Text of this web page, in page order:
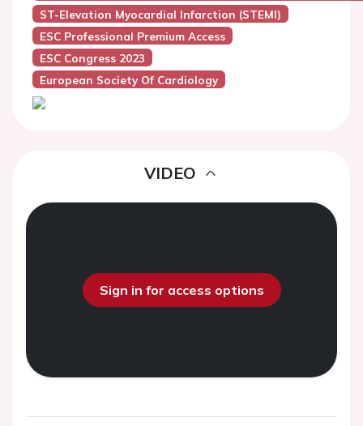
ST-Elevation Myocardial Infarction (STEMI)
ESC Professional Premium Access
ESC Congress 2023
European Society Of Cardiology
VIDEO
Sign in for access options